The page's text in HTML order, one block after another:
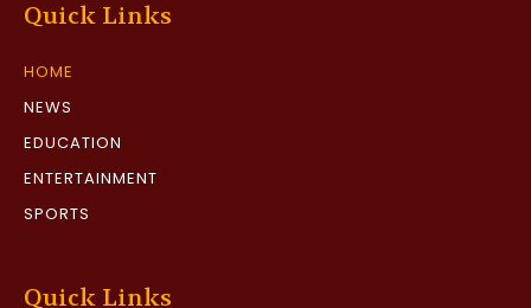
Quick Links
HOME
NEWS
EDUCATION
ENTERTAINMENT
SPORTS
Quick Links